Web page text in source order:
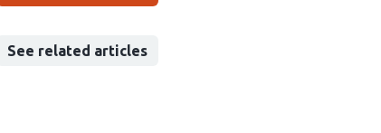
See related articles